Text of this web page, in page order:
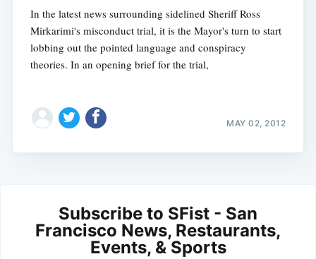
In the latest news surrounding sidelined Sheriff Ross
Mirkarimi's misconduct trial, it is the Mayor's turn to start
lobbing out the pointed language and conspiracy
theories. In an opening brief for the trial,
MAY 02, 2012
Subscribe to SFist - San
Francisco News, Restaurants,
Events, & Sports